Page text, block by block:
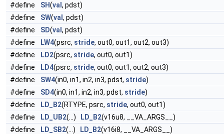
#define
SH(val , pdst)
#define
SW(val , pdst)
#define
SD(val , pdst)
#define
LW4(psrc, stride, out0, out1, out2, out3)
#define
LD2(psrc, stride, out0, out1)
#define
LD4(psrc, stride, out0, out1, out2, out3)
#define
SW4(in0, in1, in2, in3, pdst, stride)
#define
SD4(in0, in1, in2, in3, pdst, stride)
#define
LD_B2(RTYPE, psrc, stride, out0, out1)
#define
LD_UB2(...) LD_B2(v16u8, __VA_ARGS__)
#define
LD_SB2(...) LD_B2(v16i8, __VA_ARGS__)